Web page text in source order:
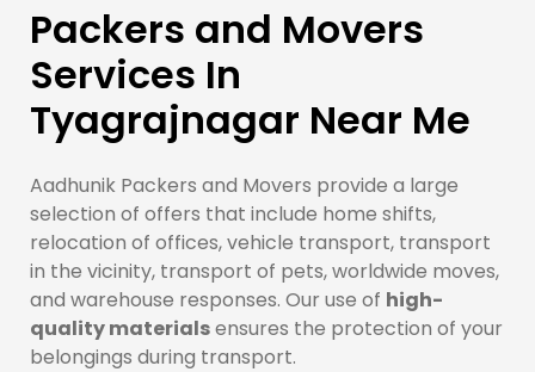
Packers and Movers
Services In
Tyagrajnagar Near Me
Aadhunik Packers and Movers provide a large
selection of offers that include home shifts,
relocation of offices, vehicle transport, transport
in the vicinity, transport of pets, worldwide moves,
and warehouse responses. Our use of high-
quality materialsensures the protection of your
belongings during transport.